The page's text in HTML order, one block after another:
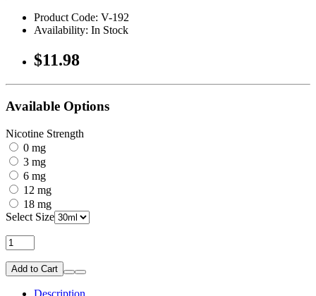
Product Code: V-192
Availability: In Stock
$11.98
Available Options
Nicotine Strength
0 mg
3 mg
6 mg
12 mg
18 mg
Select Size
Add to Cart
Description